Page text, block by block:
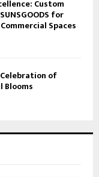
Custom
for
Spaces
of
Blooms